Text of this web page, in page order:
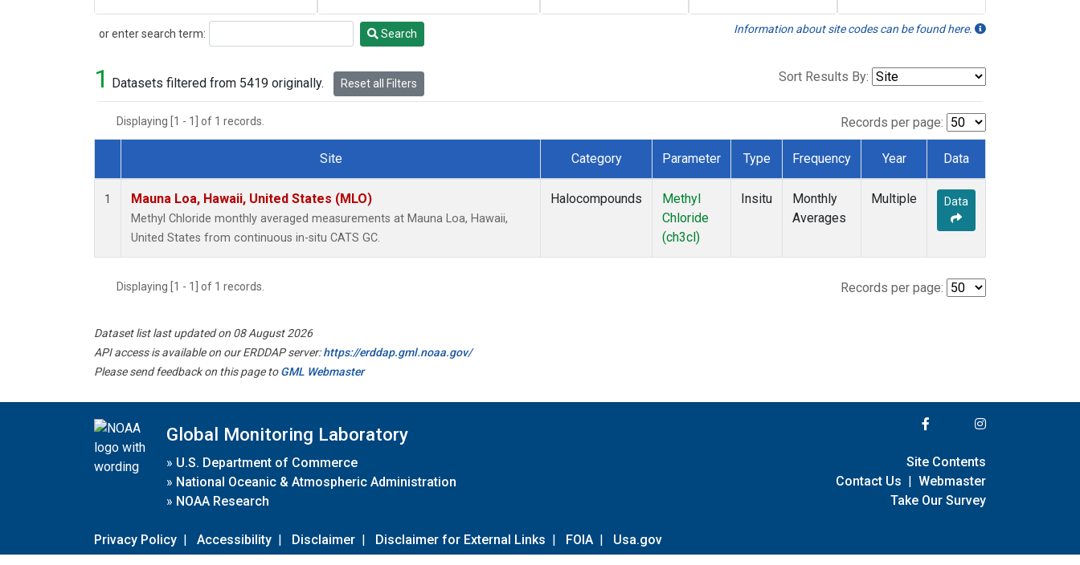
or enter search term:
Search Search Information about site codes can be found here.
1 Datasets filtered from 5419 originally. Reset all Filters Sort Results By:
Displaying [1 - 1] of 1 records. Records per page:
Dataset Number
Site Category Parameter Type Frequency Year Data
1 Mauna Loa, Hawaii, United States (MLO)
Methyl Chloride monthly averaged measurements at Mauna Loa, Hawaii,
United States from continuous in-situ CATS GC.
Halocompounds
Methyl
Chloride
(ch3cl)
Insitu
Monthly
Averages
Multiple Data
Displaying [1 - 1] of 1 records. Records per page:
Dataset list last updated on 08 August 2026
API access is available on our ERDDAP server:https://erddap.gml.noaa.gov/
Please send feedback on this page toGML Webmaster
Global Monitoring Laboratory
» U.S. Department of Commerce
» National Oceanic & Atmospheric Administration
» NOAA Research
Privacy Policy | Accessibility | Disclaimer | Disclaimer for External Links | FOIA | Usa.gov
Site Contents
Contact Us | Webmaster
Take Our Survey